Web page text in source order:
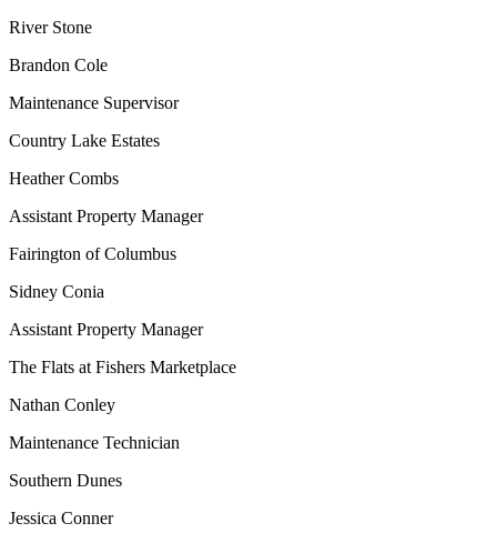
River Stone
Brandon Cole
Maintenance Supervisor
Country Lake Estates
Heather Combs
Assistant Property Manager
Fairington of Columbus
Sidney Conia
Assistant Property Manager
The Flats at Fishers Marketplace
Nathan Conley
Maintenance Technician
Southern Dunes
Jessica Conner